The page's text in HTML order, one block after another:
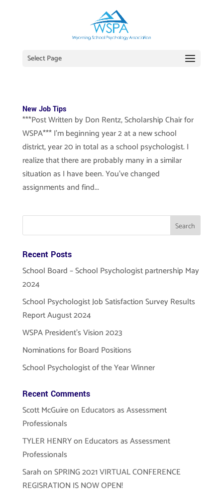
Select Page
New Job Tips
***Post Written by Don Rentz, Scholarship Chair for
WSPA*** I’m beginning year 2 at a new school
district, year 20 in total as a school psychologist. I
realize that there are probably many in a similar
situation as I have been. You’ve changed
assignments and find...
Recent Posts
School Board – School Psychologist partnership May
2024
School Psychologist Job Satisfaction Survey Results
Report August 2024
WSPA President’s Vision 2023
Nominations for Board Positions
School Psychologist of the Year Winner
Recent Comments
Scott McGuireon Educators as Assessment
Professionals
TYLER HENRYon Educators as Assessment
Professionals
SarahonSPRING 2021 VIRTUAL CONFERENCE
REGISRATION IS NOW OPEN!